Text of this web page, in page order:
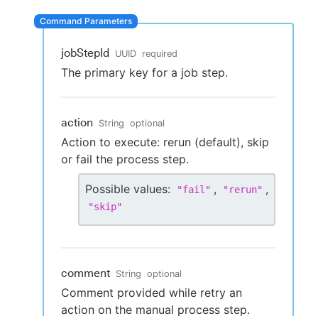
New to CloudBees or returning.
jobStepId UUID required
The primary key for a job step.
action String optional
Action to execute: rerun (default), skip
or fail the process step.
Possible values: "fail " , "rerun" ,
"skip"
comment String optional
Comment provided while retry an
action on the manual process step.